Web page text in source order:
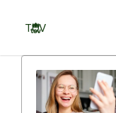
content
TOV